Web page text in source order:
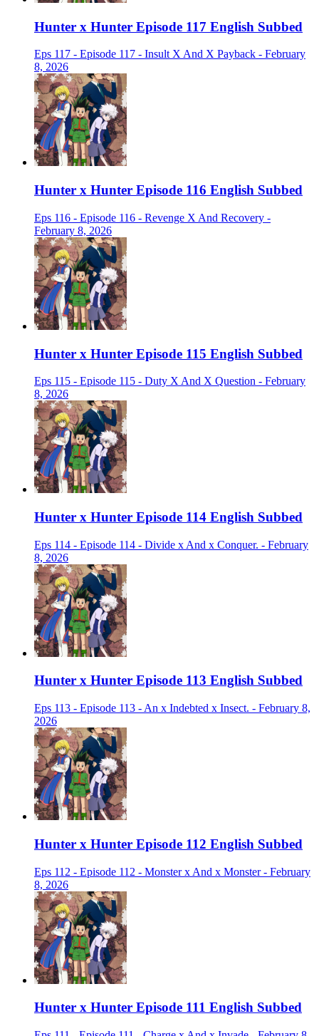
Hunter x Hunter Episode 117 English Subbed
Eps 117 - Episode 117 - Insult X And X Payback - February
8, 2026
Hunter x Hunter Episode 116 English Subbed
Eps 116 - Episode 116 - Revenge X And Recovery -
February 8, 2026
Hunter x Hunter Episode 115 English Subbed
Eps 115 - Episode 115 - Duty X And X Question - February
8, 2026
Hunter x Hunter Episode 114 English Subbed
Eps 114 - Episode 114 - Divide x And x Conquer. - February
8, 2026
Hunter x Hunter Episode 113 English Subbed
Eps 113 - Episode 113 - An x Indebted x Insect. - February 8,
2026
Hunter x Hunter Episode 112 English Subbed
Eps 112 - Episode 112 - Monster x And x Monster - February
8, 2026
Hunter x Hunter Episode 111 English Subbed